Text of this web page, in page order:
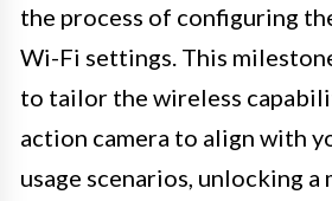
the process of configuring
Wi-Fi settings. This
to tailor the wireless
action camera to align with
usage scenarios, unlocking a